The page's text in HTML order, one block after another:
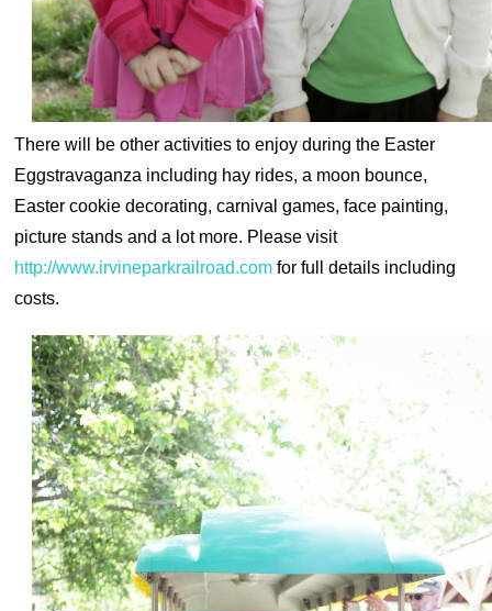
There will be other activities to enjoy during the Easter
Eggstravaganza including hay rides, a moon bounce,
Easter cookie decorating, carnival games, face painting,
picture stands and a lot more. Please visit
http://www.irvineparkrailroad.com for full details including
costs.